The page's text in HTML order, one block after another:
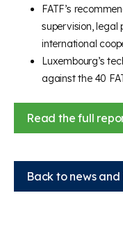
FATF’s
supervision, legal
international
Luxembourg’s
against the 40
Read the full
Back to news and